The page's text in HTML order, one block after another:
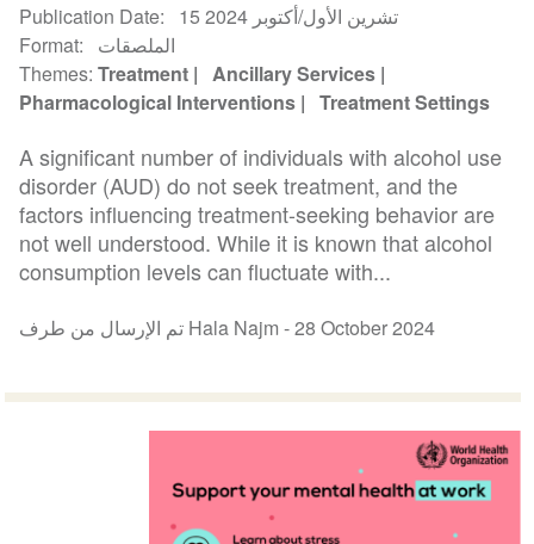
Publication Date
15 تشرين الأول/أكتوبر 2024
Format
الملصقات
Themes Treatment
Ancillary Services
Pharmacological Interventions
Treatment Settings
A significant number of individuals with alcohol use
disorder (AUD) do not seek treatment, and the
factors influencing treatment-seeking behavior are
not well understood. While it is known that alcohol
consumption levels can fluctuate with...
تم الإرسال من طرف Hala Najm -28 October 2024